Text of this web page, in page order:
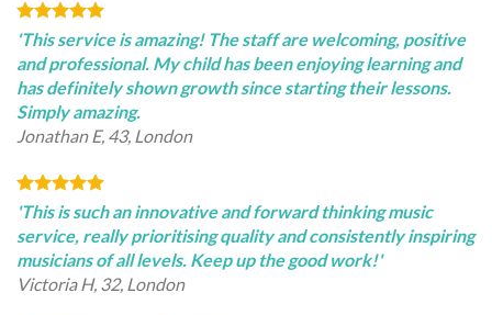
'This service is amazing! The staff are welcoming, positive
and professional. My child has been enjoying learning and
has definitely shown growth since starting their lessons.
Simply amazing.
Jonathan E, 43, London
'This is such an innovative and forward thinking music
service, really prioritising quality and consistently inspiring
musicians of all levels. Keep up the good work!'
Victoria H, 32, London